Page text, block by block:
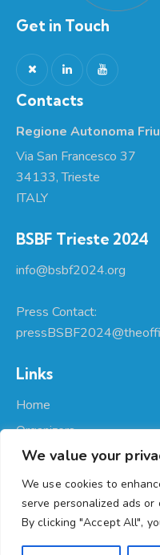
We value your
We use cookies to
serve personalized ads
By clicking "Accept All",
Get in Touch
Contacts
Regione Autonoma
Via San Francesco 37
34133, Trieste
ITALY
BSBF Trieste 2024
info@bsbf2024.org
Press Contact:
Links
Home
Organizers
About Us
Participate
Programme